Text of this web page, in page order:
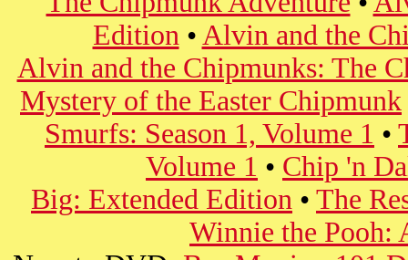
Edition• Alvin and the
Alvin and the Chipmunks: The
Mystery of the Easter Chipmunk
Smurfs: Season 1, Volume 1 •
Volume 1 • Chip 'n
Big: Extended Edition • The
Winnie the Pooh: